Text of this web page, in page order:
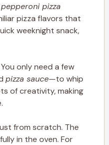
pepperoni pizza
pizza flavors that
weeknight snack,
only need a few
pizza sauce—to whip
of creativity, making
from scratch. The
in the oven. For